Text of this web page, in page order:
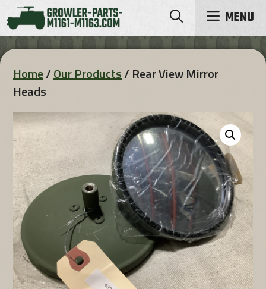
Skip
to
content
MENU
Home/Our Products/ Rear View Mirror
Heads